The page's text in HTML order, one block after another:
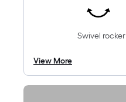
Swivel rocker
View More